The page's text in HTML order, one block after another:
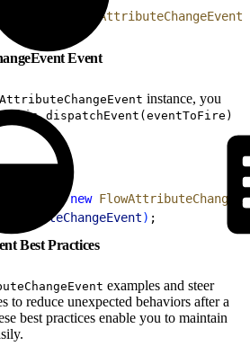
FlowAttributeChangeEvent
Event
instance, you
this.dispatchEvent(eventToFire)
= new
attributeChangeEvent) ;
Best Practices
examples and steer
to reduce unexpected behaviors after a
best practices enable you to maintain